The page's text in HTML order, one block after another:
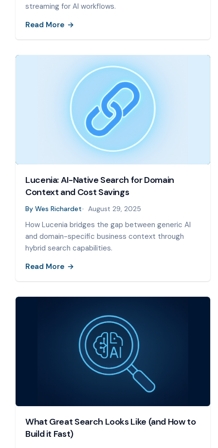
streaming for AI workflows.
Read More
Lucenia: AI-Native Search for Domain
Context and Cost Savings
By Wes Richardet August 29, 2025
How Lucenia bridges the gap between generic AI
and domain-specific business context through
hybrid search capabilities.
Read More
What Great Search Looks Like (and How to
Build it Fast)